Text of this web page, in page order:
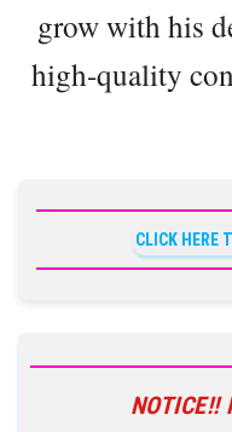
grow with his
high-quality
CLICK HERE
NOTICE!!